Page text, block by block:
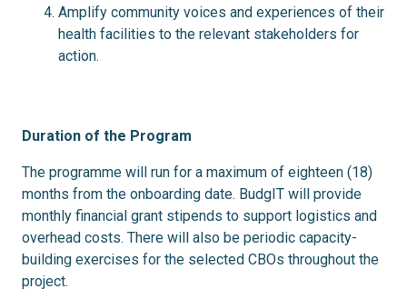
Amplify community voices and experiences of their
health facilities to the relevant stakeholders for
action.
Duration of the Program
The programme will run for a maximum of eighteen (18)
months from the onboarding date. BudgIT will provide
monthly financial grant stipends to support logistics and
overhead costs. There will also be periodic capacity-
building exercises for the selected CBOs throughout the
project.